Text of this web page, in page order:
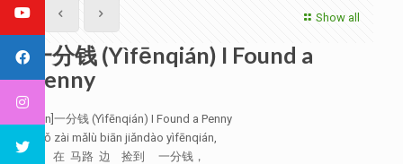
Show all
一分钱 (Yìfēnqián) I Found a
Penny
[:en]一分钱 (Yìfēnqián) I Found a Penny
Wǒ zài mǎlù biān jiǎndào yìfēnqián,
我 在 马路 边 捡到 一分钱，